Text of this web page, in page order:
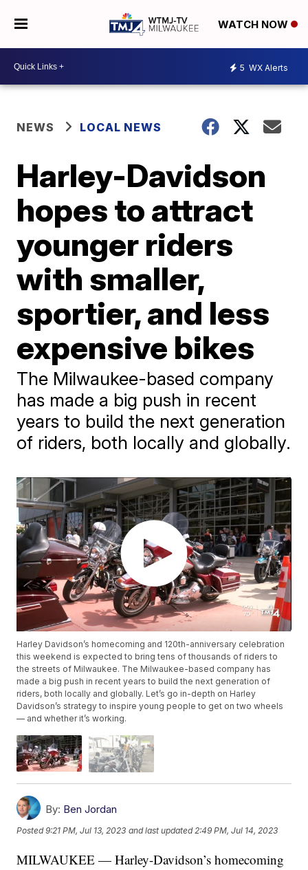
WATCH NOW
5 WX Alerts
NEWS LOCAL NEWS
Harley-Davidson
hopes to attract
younger riders
with smaller,
sportier, and less
expensive bikes
The Milwaukee-based company
has made a big push in recent
years to build the next generation
of riders, both locally and globally.
Harley Davidson’s homecoming and 120th-anniversary celebration
this weekend is expected to bring tens of thousands of riders to
the streets of Milwaukee. The Milwaukee-based company has
made a big push in recent years to build the next generation of
riders, both locally and globally. Let’s go in-depth on Harley
Davidson’s strategy to inspire young people to get on two wheels
— and whether it’s working.
By: Ben Jordan
Posted9:21 PM, Jul 13, 2023 and last updated 2:49 PM, Jul 14, 2023
MILWAUKEE — Harley-Davidson’s homecoming